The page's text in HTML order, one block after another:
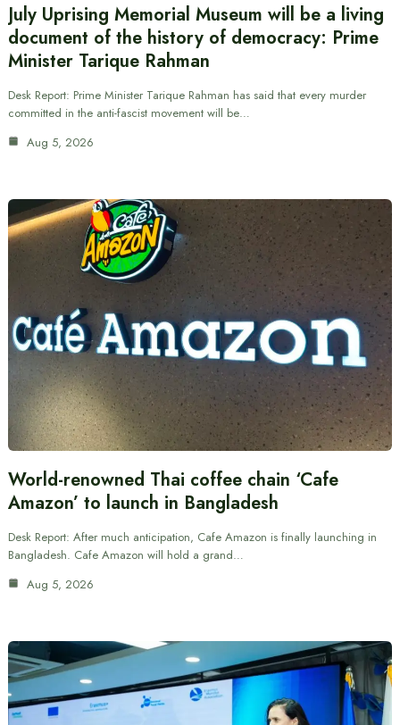
July Uprising Memorial Museum will be a living
document of the history of democracy: Prime
Minister Tarique Rahman
Desk Report: Prime Minister Tarique Rahman has said that every murder
committed in the anti-fascist movement will be…
Aug 5, 2026
World-renowned Thai coffee chain ‘Cafe
Amazon’ to launch in Bangladesh
Desk Report: After much anticipation, Cafe Amazon is finally launching in
Bangladesh. Cafe Amazon will hold a grand…
Aug 5, 2026